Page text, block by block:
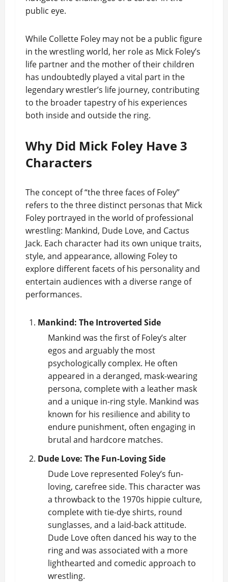
public eye.
While Collette Foley may not be a public figure
in the wrestling world, her role as Mick Foley’s
life partner and the mother of their children
has undoubtedly played a vital part in the
legendary wrestler’s life journey, contributing
to the broader tapestry of his experiences
both inside and outside the ring.
Why Did Mick Foley Have 3
Characters
The concept of “the three faces of Foley”
refers to the three distinct personas that Mick
Foley portrayed in the world of professional
wrestling: Mankind, Dude Love, and Cactus
Jack. Each character had its own unique traits,
style, and appearance, allowing Foley to
explore different facets of his personality and
entertain audiences with a diverse range of
performances.
Mankind: The Introverted Side
Mankind was the first of Foley’s alter
egos and arguably the most
psychologically complex. He often
appeared in a deranged, mask-wearing
persona, complete with a leather mask
and a unique in-ring style. Mankind was
known for his resilience and ability to
endure punishment, often engaging in
brutal and hardcore matches.
Dude Love: The Fun-Loving Side
Dude Love represented Foley’s fun-
loving, carefree side. This character was
a throwback to the 1970s hippie culture,
complete with tie-dye shirts, round
sunglasses, and a laid-back attitude.
Dude Love often danced his way to the
ring and was associated with a more
lighthearted and comedic approach to
wrestling.